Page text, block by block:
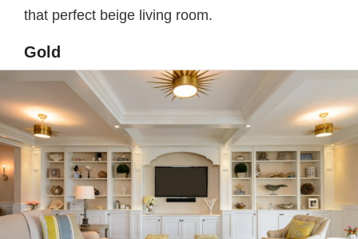
that perfect beige living room.
Gold